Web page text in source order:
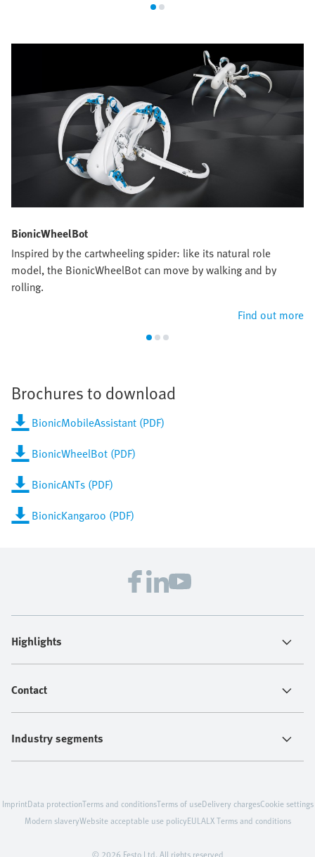
BionicWheelBot
Inspired by the cartwheeling spider: like its natural role
model, the BionicWheelBot can move by walking and by
rolling.
Find out more
Brochures to download
BionicMobileAssistant (PDF)
BionicWheelBot (PDF)
BionicANTs (PDF)
BionicKangaroo (PDF)
Highlights
Contact
Industry segments
© 2026 Festo Ltd. All rights reserved
ImprintData protectionTerms and conditionsTerms of useDelivery chargesCookie settings
Modern slaveryWebsite acceptable use policyEULALX Terms and conditions